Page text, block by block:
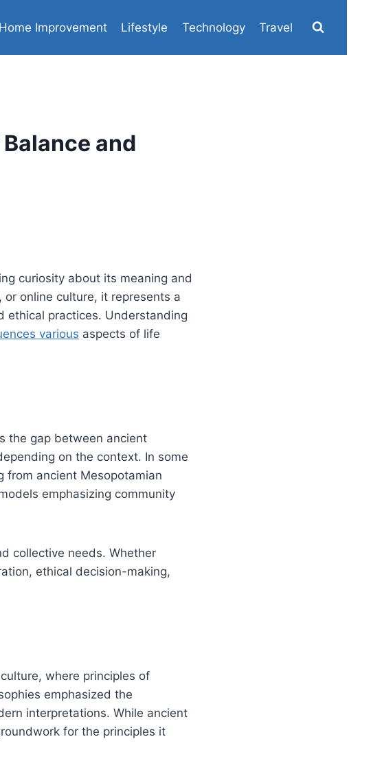
Home Improvement Lifestyle Technology Travel
and
curiosity about its meaning and
online culture, it represents a
ethical practices. Understanding
various aspects of life
the gap between ancient
on the context. In some
from ancient Mesopotamian
emphasizing community
collective needs. Whether
ethical decision-making,
where principles of
emphasized the
interpretations. While ancient
for the principles it